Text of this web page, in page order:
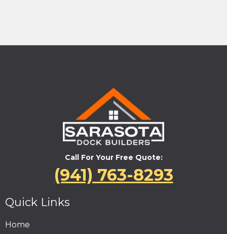
Call For Your Free Quote:
(941) 763-8293
Quick Links
Home